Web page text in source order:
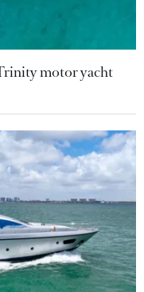
motor yacht